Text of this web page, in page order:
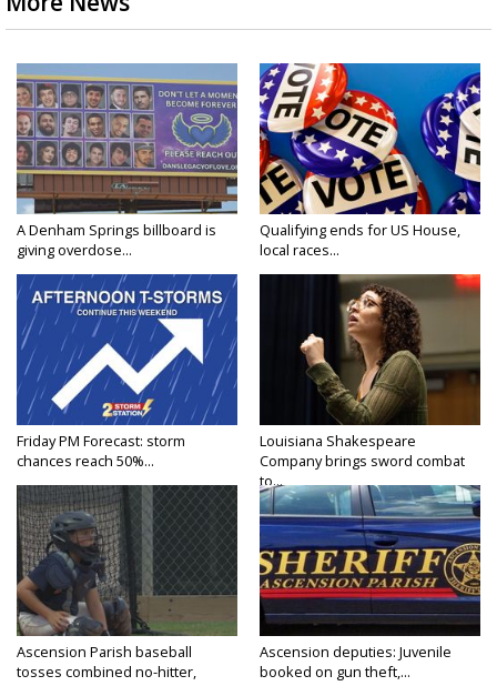
A Denham Springs billboard is
giving overdose...
Qualifying ends for US House,
local races...
Friday PM Forecast: storm
chances reach 50%...
Louisiana Shakespeare
Company brings sword combat
to...
Ascension Parish baseball
tosses combined no-hitter,
Ascension deputies: Juvenile
booked on gun theft,...